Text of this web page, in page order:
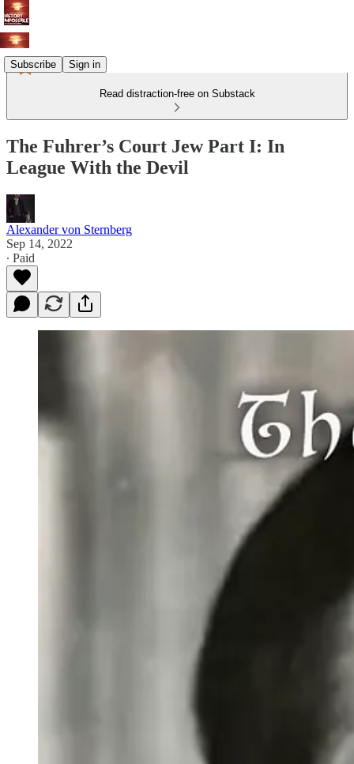
Subscribe Sign in
Read distraction-free on Substack
The Fuhrer’s Court Jew Part I: In
League With the Devil
Alexander von Sternberg
Sep 14, 2022
∙ Paid